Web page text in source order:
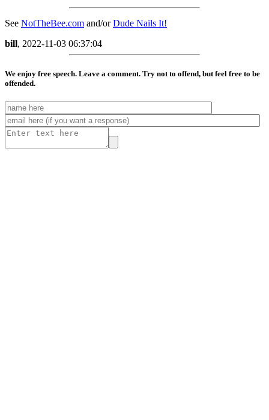
See NotTheBee.com and/orDude Nails It!
bill, 2022-11-03 06:37:04
We enjoy free speech. Leave a comment. Try not to offend, but feel free to be
offended.